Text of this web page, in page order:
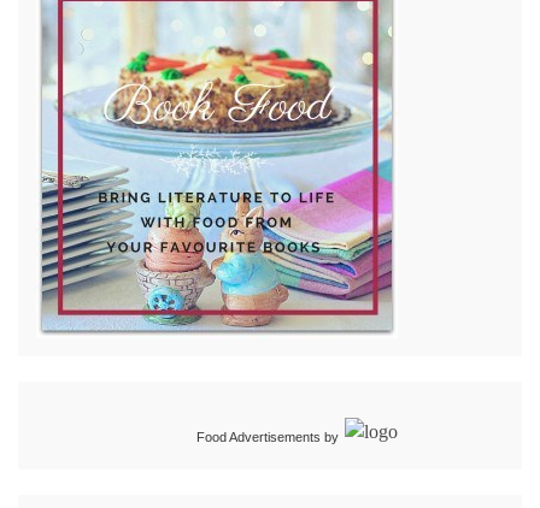
Food Advertisements by